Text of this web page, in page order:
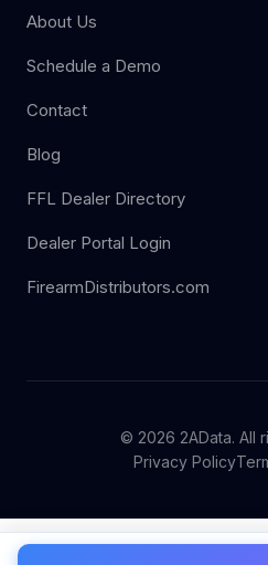
About Us
Schedule a Demo
Contact
Blog
FFL Dealer Directory
Dealer Portal Login
FirearmDistributors.com
© 2026 2AData. All
Privacy Policy